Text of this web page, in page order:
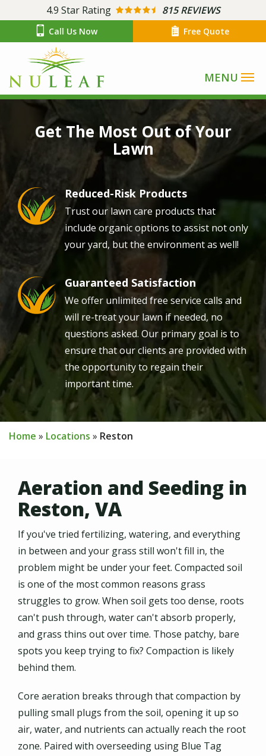
main
content
4.9 Star Rating 815 REVIEWS
Call Us Now Free Quote
Get The Most Out of Your
Lawn
Image Reduced-Risk Products
Trust our lawn care products that
include organic options to assist not only
your yard, but the environment as well!
Image Guaranteed Satisfaction
We offer unlimited free service calls and
will re-treat your lawn if needed, no
questions asked. Our primary goal is to
ensure that our clients are provided with
the opportunity to regain their
important time.
Home Locations Reston
Aeration and Seeding in
Reston, VA
If you've tried fertilizing, watering, and everything
in between and your grass still won't fill in, the
problem might be under your feet. Compacted soil
is one of the most common reasons grass
struggles to grow. When soil gets too dense, roots
can't push through, water can't absorb properly,
and grass thins out over time. Those patchy, bare
spots you keep trying to fix? Compaction is likely
behind them.
Core aeration breaks through that compaction by
pulling small plugs from the soil, opening it up so
air, water, and nutrients can actually reach the root
zone. Paired with overseeding using Blue Tag